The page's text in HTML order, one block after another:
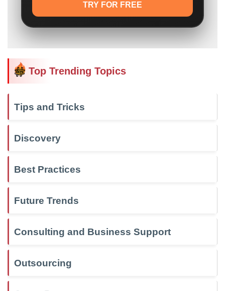
Top Trending Topics
Tips and Tricks
Discovery
Best Practices
Future Trends
Consulting and Business Support
Outsourcing